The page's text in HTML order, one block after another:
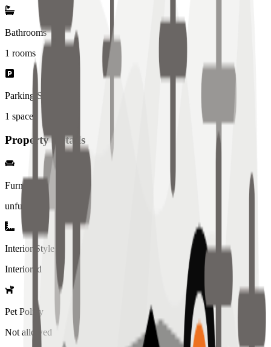
Bathrooms
1 rooms
Parking Spaces
1 spaces
Property Details
Furniture
unfurnished
Interior Style
Interiored
Pet Policy
Not allowed